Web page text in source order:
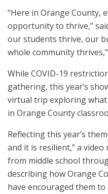
“Here in Orange County,
opportunity to thrive,”
our students thrive, our
whole community
While COVID-19
gathering, this year’s
virtual trip exploring
in Orange County
Reflecting this year’s
and it is resilient,” a
from middle school
describing how Orange
have encouraged them to